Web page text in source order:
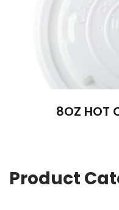
8OZ HOT
Product